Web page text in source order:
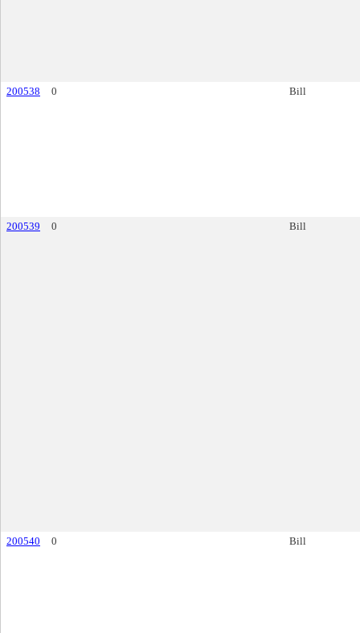
200538 0 Bill
200539 0 Bill
200540 0 Bill